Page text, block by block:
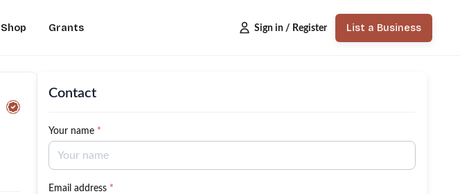
Shop Grants Sign in / Register List a Business
Contact
Your name *
Email address *